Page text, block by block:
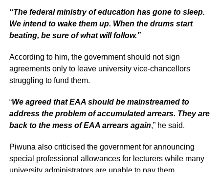
“The federal ministry of education has gone to sleep.
We intend to wake them up. When the drums start
beating, be sure of what will follow.”
According to him, the government should not sign
agreements only to leave university vice-chancellors
struggling to fund them.
“We agreed that EAA should be mainstreamed to
address the problem of accumulated arrears. They are
back to the mess of EAA arrears again,” he said.
Piwuna also criticised the government for announcing
special professional allowances for lecturers while many
university administrators are unable to pay them.